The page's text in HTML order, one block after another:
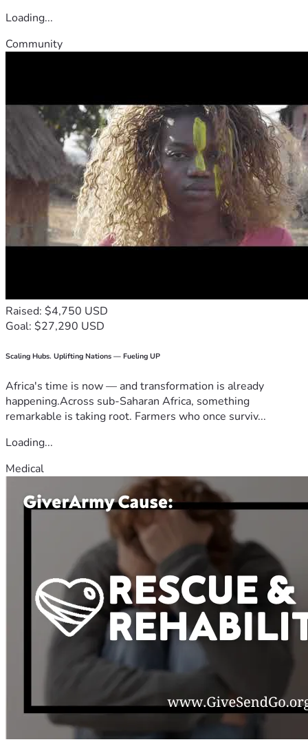
Loading...
Community
Raised: $4,750 USD
Goal: $27,290 USD
Scaling Hubs. Uplifting Nations — Fueling UP
Africa's time is now — and transformation is already
happening.Across sub-Saharan Africa, something
remarkable is taking root. Farmers who once surviv...
Loading...
Medical